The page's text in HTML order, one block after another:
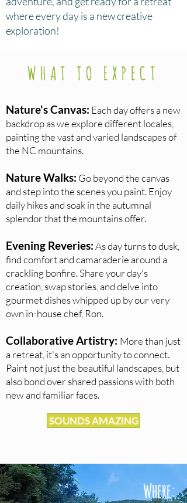
where every day is a new creative
exploration!
WHAT TO EXPECT
Nature's Canvas: Each day offers a new
backdrop as we explore different locales,
painting the vast and varied landscapes of
the NC mountains.
Nature Walks: Go beyond the canvas
and step into the scenes you paint. Enjoy
daily hikes and soak in the autumnal
splendor that the mountains offer.
Evening Reveries:As day turns to dusk,
find comfort and camaraderie around a
crackling bonfire. Share your day's
creation, swap stories, and delve into
gourmet dishes whipped up by our very
own in-house chef, Ron.
Collaborative Artistry: Morethan just
a retreat, it's an opportunity to connect.
Paint not just the beautiful landscapes, but
also bond over shared passions with both
new and familiar faces.
SOUNDS AMAZING
Where: